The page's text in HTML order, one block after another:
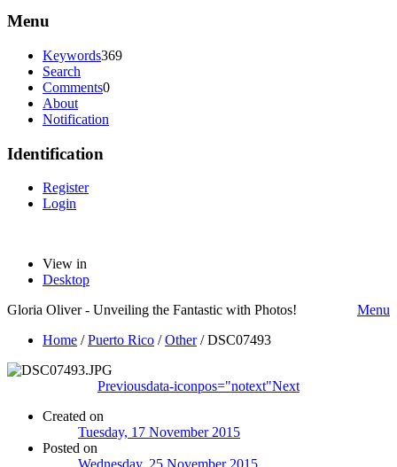
Menu
Keywords369
Search
Comments0
About
Notification
Identification
Register
Login
View in
Desktop
Gloria Oliver - Unveiling the Fantastic with Photos!
Menu
Home /Puerto Rico /Other/DSC07493
Previousdata-iconpos="notext"Next
Created on
Tuesday, 17 November 2015
Posted on